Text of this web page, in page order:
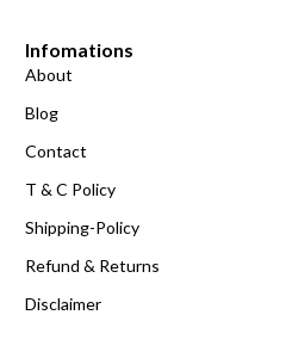
Infomations
About
Blog
Contact
T & C Policy
Shipping-Policy
Refund & Returns
Disclaimer